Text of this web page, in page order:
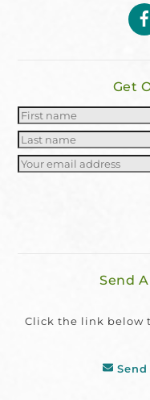
Get
Send
Click the link below